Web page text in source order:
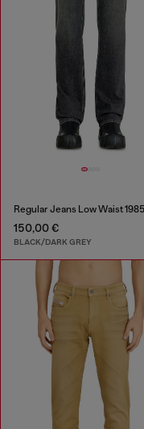
150,00 €
BLACK/DARK GREY